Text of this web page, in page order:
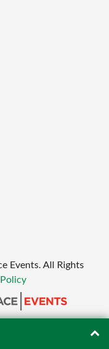
Events. All Rights